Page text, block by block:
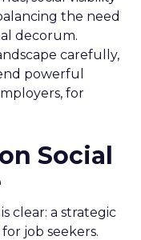
the need
decorum.
carefully,
powerful
for
Social
clear: a strategic
job seekers.